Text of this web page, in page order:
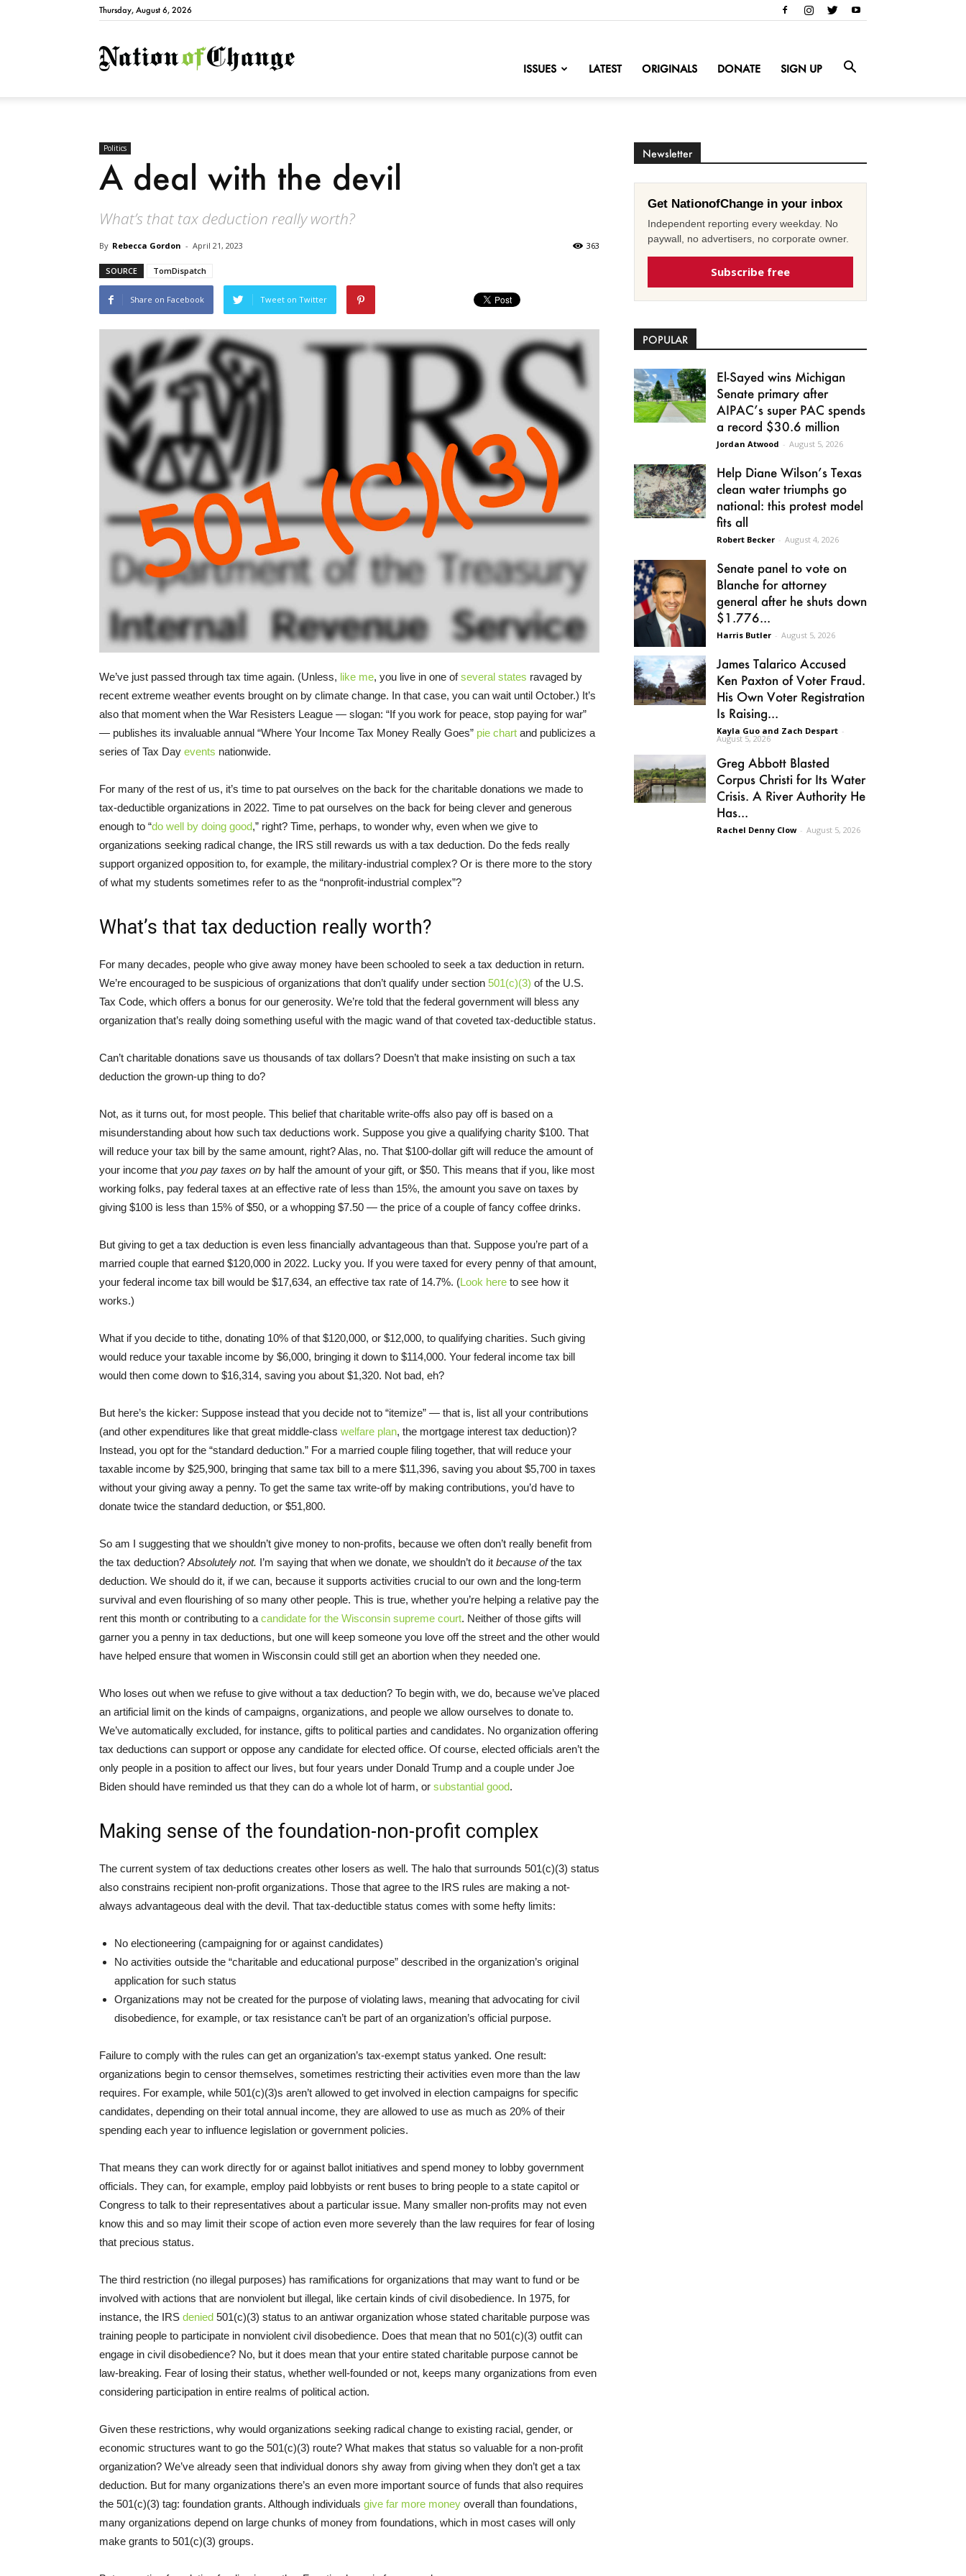
Thursday, August 6, 2026
NationofChange
ISSUES LATEST ORIGINALS DONATE SIGN UP
Politics
A deal with the devil
What’s that tax deduction really worth?
By Rebecca Gordon - April 21, 2023 363
SOURCE TomDispatch
Share on Facebook Tweet on Twitter
We’ve just passed through tax time again. (Unless, like me, you live in one ofseveral states ravaged by
recent extreme weather events brought on by climate change. In that case, you can wait until October.) It’s
also that moment when the War Resisters League — slogan: “If you work for peace, stop paying for war”
— publishes its invaluable annual “Where Your Income Tax Money Really Goes” pie chart and publicizes a
series of Tax Day events nationwide.
For many of the rest of us, it’s time to pat ourselves on the back for the charitable donations we made to
tax-deductible organizations in 2022. Time to pat ourselves on the back for being clever and generous
enough to “do well by doing good,” right? Time, perhaps, to wonder why, even when we give to
organizations seeking radical change, the IRS still rewards us with a tax deduction. Do the feds really
support organized opposition to, for example, the military-industrial complex? Or is there more to the story
of what my students sometimes refer to as the “nonprofit-industrial complex”?
What’s that tax deduction really worth?
For many decades, people who give away money have been schooled to seek a tax deduction in return.
We’re encouraged to be suspicious of organizations that don’t qualify under section 501(c)(3) of the U.S.
Tax Code, which offers a bonus for our generosity. We’re told that the federal government will bless any
organization that’s really doing something useful with the magic wand of that coveted tax-deductible status.
Can’t charitable donations save us thousands of tax dollars? Doesn’t that make insisting on such a tax
deduction the grown-up thing to do?
Not, as it turns out, for most people. This belief that charitable write-offs also pay off is based on a
misunderstanding about how such tax deductions work. Suppose you give a qualifying charity $100. That
will reduce your tax bill by the same amount, right? Alas, no. That $100-dollar gift will reduce the amount of
your income that you pay taxes on by half the amount of your gift, or $50. This means that if you, like most
working folks, pay federal taxes at an effective rate of less than 15%, the amount you save on taxes by
giving $100 is less than 15% of $50, or a whopping $7.50 — the price of a couple of fancy coffee drinks.
But giving to get a tax deduction is even less financially advantageous than that. Suppose you’re part of a
married couple that earned $120,000 in 2022. Lucky you. If you were taxed for every penny of that amount,
your federal income tax bill would be $17,634, an effective tax rate of 14.7%. (Look here to see how it
works.)
What if you decide to tithe, donating 10% of that $120,000, or $12,000, to qualifying charities. Such giving
would reduce your taxable income by $6,000, bringing it down to $114,000. Your federal income tax bill
would then come down to $16,314, saving you about $1,320. Not bad, eh?
But here’s the kicker: Suppose instead that you decide not to “itemize” — that is, list all your contributions
(and other expenditures like that great middle-class welfare plan, the mortgage interest tax deduction)?
Instead, you opt for the “standard deduction.” For a married couple filing together, that will reduce your
taxable income by $25,900, bringing that same tax bill to a mere $11,396, saving you about $5,700 in taxes
without your giving away a penny. To get the same tax write-off by making contributions, you’d have to
donate twice the standard deduction, or $51,800.
So am I suggesting that we shouldn’t give money to non-profits, because we often don’t really benefit from
the tax deduction? Absolutely not. I’m saying that when we donate, we shouldn’t do it because ofthe tax
deduction. We should do it, if we can, because it supports activities crucial to our own and the long-term
survival and even flourishing of so many other people. This is true, whether you’re helping a relative pay the
rent this month or contributing to a candidate for the Wisconsin supreme court. Neither of those gifts will
garner you a penny in tax deductions, but one will keep someone you love off the street and the other would
have helped ensure that women in Wisconsin could still get an abortion when they needed one.
Who loses out when we refuse to give without a tax deduction? To begin with, we do, because we’ve placed
an artificial limit on the kinds of campaigns, organizations, and people we allow ourselves to donate to.
We’ve automatically excluded, for instance, gifts to political parties and candidates. No organization offering
tax deductions can support or oppose any candidate for elected office. Of course, elected officials aren’t the
only people in a position to affect our lives, but four years under Donald Trump and a couple under Joe
Biden should have reminded us that they can do a whole lot of harm, or substantial good.
Making sense of the foundation-non-profit complex
The current system of tax deductions creates other losers as well. The halo that surrounds 501(c)(3) status
also constrains recipient non-profit organizations. Those that agree to the IRS rules are making a not-
always advantageous deal with the devil. That tax-deductible status comes with some hefty limits:
No electioneering (campaigning for or against candidates)
No activities outside the “charitable and educational purpose” described in the organization’s original
application for such status
Organizations may not be created for the purpose of violating laws, meaning that advocating for civil
disobedience, for example, or tax resistance can’t be part of an organization’s official purpose.
Failure to comply with the rules can get an organization’s tax-exempt status yanked. One result:
organizations begin to censor themselves, sometimes restricting their activities even more than the law
requires. For example, while 501(c)(3)s aren’t allowed to get involved in election campaigns for specific
candidates, depending on their total annual income, they are allowed to use as much as 20% of their
spending each year to influence legislation or government policies.
That means they can work directly for or against ballot initiatives and spend money to lobby government
officials. They can, for example, employ paid lobbyists or rent buses to bring people to a state capitol or
Congress to talk to their representatives about a particular issue. Many smaller non-profits may not even
know this and so may limit their scope of action even more severely than the law requires for fear of losing
that precious status.
The third restriction (no illegal purposes) has ramifications for organizations that may want to fund or be
involved with actions that are nonviolent but illegal, like certain kinds of civil disobedience. In 1975, for
instance, the IRS denied 501(c)(3) status to an antiwar organization whose stated charitable purpose was
training people to participate in nonviolent civil disobedience. Does that mean that no 501(c)(3) outfit can
engage in civil disobedience? No, but it does mean that your entire stated charitable purpose cannot be
law-breaking. Fear of losing their status, whether well-founded or not, keeps many organizations from even
considering participation in entire realms of political action.
Given these restrictions, why would organizations seeking radical change to existing racial, gender, or
economic structures want to go the 501(c)(3) route? What makes that status so valuable for a non-profit
organization? We’ve already seen that individual donors shy away from giving when they don’t get a tax
deduction. But for many organizations there’s an even more important source of funds that also requires
the 501(c)(3) tag: foundation grants. Although individuals give far more money overall than foundations,
many organizations depend on large chunks of money from foundations, which in most cases will only
make grants to 501(c)(3) groups.
Newsletter
Get NationofChange in your inbox
Independent reporting every weekday. No
paywall, no advertisers, no corporate owner.
Subscribe free
POPULAR
El-Sayed wins Michigan
Senate primary after
AIPAC’s super PAC spends
a record $30.6 million
Jordan Atwood - August 5, 2026
Help Diane Wilson’s Texas
clean water triumphs go
national: this protest model
fits all
Robert Becker - August 4, 2026
Senate panel to vote on
Blanche for attorney
general after he shuts down
$1.776...
Harris Butler - August 5, 2026
James Talarico Accused
Ken Paxton of Voter Fraud.
His Own Voter Registration
Is Raising...
Kayla Guo and Zach Despart -
August 5, 2026
Greg Abbott Blasted
Corpus Christi for Its Water
Crisis. A River Authority He
Has...
Rachel Denny Clow - August 5, 2026